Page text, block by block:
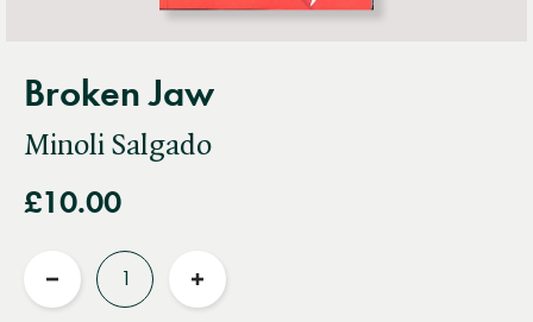
Broken Jaw
Minoli Salgado
£10.00
Reduce
Increase